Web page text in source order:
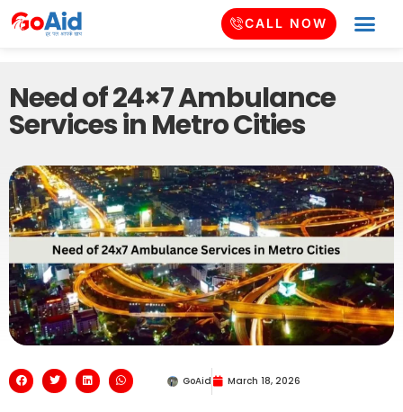
CALL NOW
Need of 24×7 Ambulance
Services in Metro Cities
GoAid March 18, 2026